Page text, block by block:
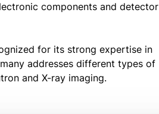
components and detector
for its strong expertise in
addresses different types of
and X-ray imaging.